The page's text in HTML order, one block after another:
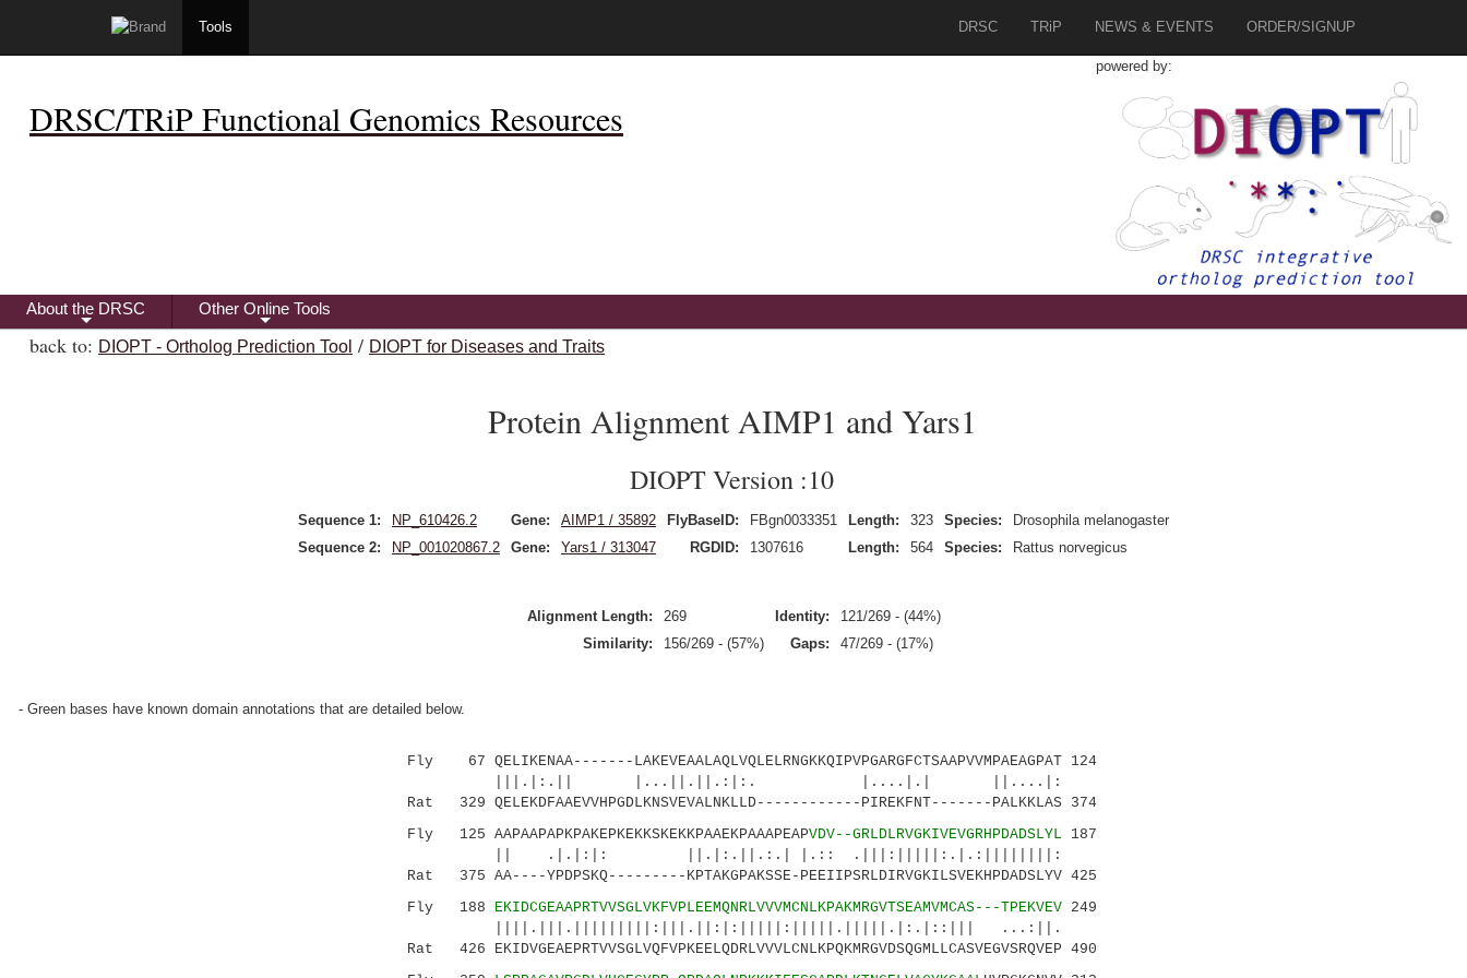
Tools DRSC TRiP NEWS & EVENTS ORDER/SIGNUP
DRSC/TRiP Functional Genomics Resources
powered by:
+
About the DRSC
+
Other Online Tools
back to: DIOPT - Ortholog Prediction Tool / DIOPT for Diseases and Traits
Protein Alignment AIMP1 and Yars1
DIOPT Version :10
Sequence 1: NP_610426.2 Gene: AIMP1 / 35892 FlyBaseID: FBgn0033351 Length: 323 Species:
Drosophila melanogaster
Sequence 2:
NP_001020867.2 Gene: Yars1 / 313047 RGDID: 1307616 Length: 564 Species: Rattus norvegicus
Alignment Length: 269 Identity:
121/269 - (44%)
Similarity:
156/269 - (57%) Gaps: 47/269 - (17%)
- Green bases have known domain annotations that are detailed below.
Fly 67 QELIKENAA-------LAKEVEAALAQLVQLELRNGKKQIPVPGARGFCTSAAPVVMPAEAGPAT 124
|||.|:.|| |...||.||.:|:. |....|.| ||....|:
Rat 329 QELEKDFAAEVVHPGDLKNSVEVALNKLLD------------PIREKFNT-------PALKKLAS 374
Fly 125 AAPAAPAPKPAKEPKEKKSKEKKPAAEKPAAAPEAPVDV--GRLDLRVGKIVEVGRHPDADSLYL 187
|| .|.|:|: ||.|:.||.:.| |.:: .|||:|||||:.|.:||||||||:
Rat 375 AA----YPDPSKQ---------KPTAKGPAKSSE-PEEIIPSRLDIRVGKILSVEKHPDADSLYV 425
Fly 188 EKIDCGEAAPRTVVSGLVKFVPLEEMQNRLVVVMCNLKPAKMRGVTSEAMVMCAS---TPEKVEV249
||||.|||.|||||||||:|||.||:|:|||||:|||||.|||||.|:.|::||| ...:||.
Rat 426 EKIDVGEAEPRTVVSGLVQFVPKEELQDRLVVVLCNLKPQKMRGVDSQGMLLCASVEGVSRQVEP 490